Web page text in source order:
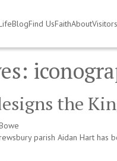
BlogFind UsFaithAboutVisitors
the
parish Aidan Hart has